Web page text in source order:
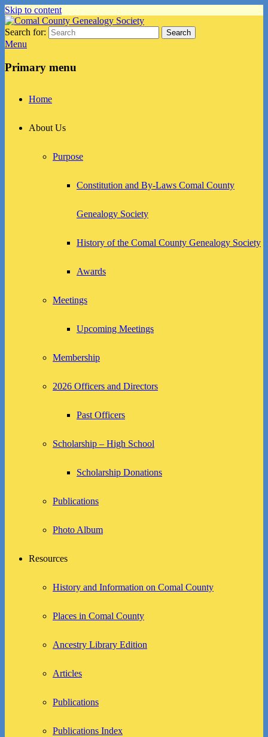
Skip to content
Comal County Genealogy Society
Family Footsteps
Search for: Search
Menu
Primary menu
Home
About Us
Purpose
Constitution and By-Laws Comal County
Genealogy Society
History of the Comal County Genealogy Society
Awards
Meetings
Upcoming Meetings
Membership
2026 Officers and Directors
Past Officers
Scholarship – High School
Scholarship Donations
Publications
Photo Album
Resources
History and Information on Comal County
Places in Comal County
Ancestry Library Edition
Articles
Publications
Publications Index